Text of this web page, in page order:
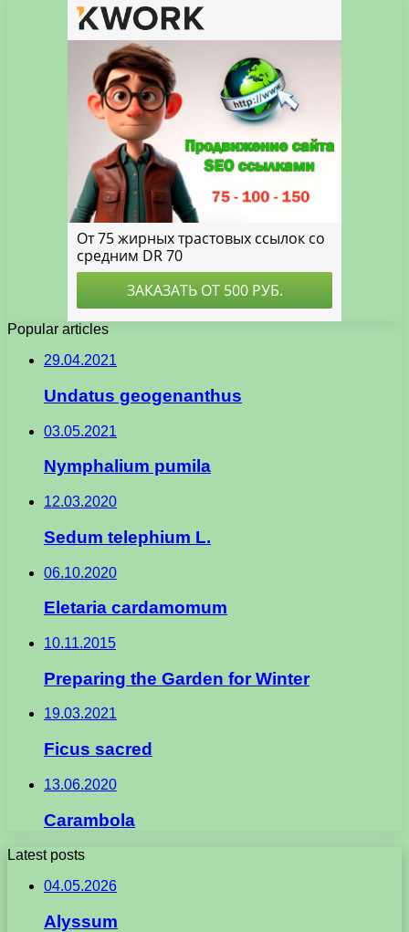
Popular articles
29.04.2021
Undatus geogenanthus
03.05.2021
Nymphalium pumila
12.03.2020
Sedum telephium L.
06.10.2020
Eletaria cardamomum
10.11.2015
Preparing the Garden for Winter
19.03.2021
Ficus sacred
13.06.2020
Carambola
Latest posts
04.05.2026
Alyssum